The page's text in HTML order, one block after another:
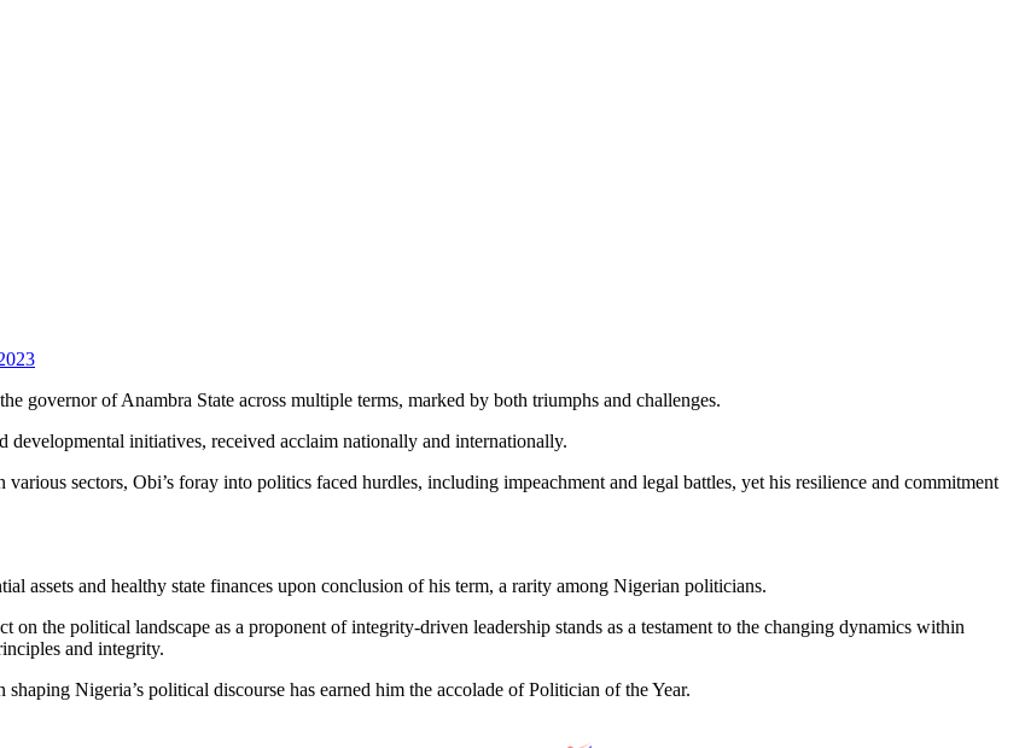
governor of Anambra State across multiple terms, marked by both triumphs and challenges.
initiatives, received acclaim nationally and internationally.
sectors, Obi’s foray into politics faced hurdles, including impeachment and legal battles, yet his resilience and commitment
assets and healthy state finances upon conclusion of his term, a rarity among Nigerian politicians.
the political landscape as a proponent of integrity-driven leadership stands as a testament to the changing dynamics within
and integrity.
Nigeria’s political discourse has earned him the accolade of Politician of the Year.